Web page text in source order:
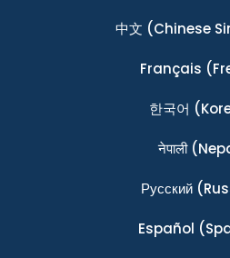
中文 (Chinese
Français
한국어
नेपाली
Ρусский
Español